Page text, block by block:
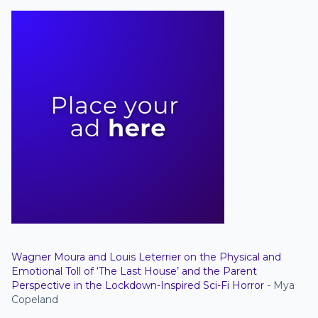
Wagner Moura and Louis Leterrier on the Physical and
Emotional Toll of ‘The Last House’ and the Parent
Perspective in the Lockdown-Inspired Sci-Fi Horror - Mya
Copeland